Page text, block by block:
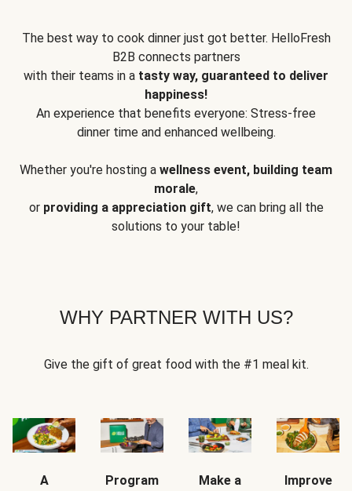
The best way to cook dinner just got better. HelloFresh
B2B connects partners
with their teams in a tasty way, guaranteed to deliver
happiness!
An experience that benefits everyone: Stress-free
dinner time and enhanced wellbeing.
Whether you're hosting a wellness event, building team
morale,
or providing a appreciation gift, we can bring all the
solutions to your table!
WHY PARTNER WITH US?
Give the gift of great food with the #1 meal kit.
A
Program
Make a
Improve